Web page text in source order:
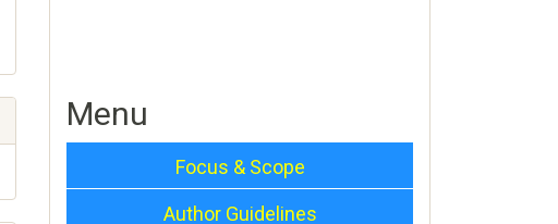
Menu
Focus & Scope
Author Guidelines